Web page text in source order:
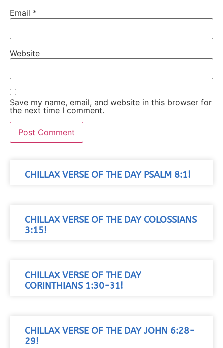
Email *
Website
Save my name, email, and website in this browser for
the next time I comment.
CHILLAX VERSE OF THE DAY PSALM 8:1!
CHILLAX VERSE OF THE DAY COLOSSIANS
3:15!
CHILLAX VERSE OF THE DAY
CORINTHIANS 1:30-31!
CHILLAX VERSE OF THE DAY JOHN 6:28-
29!